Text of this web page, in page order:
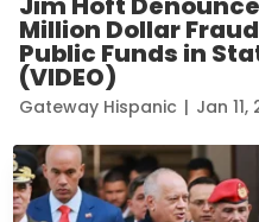
Million Dollar
Public Funds in
(VIDEO)
Gateway Hispanic | Jan 11,